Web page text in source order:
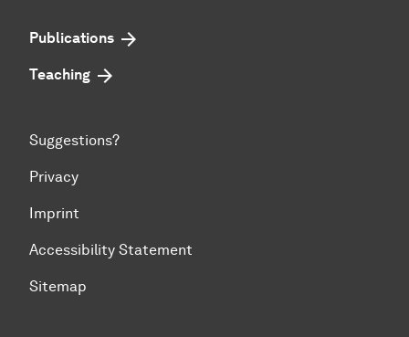
Publications
Teaching
Suggestions?
Privacy
Imprint
Accessibility Statement
Sitemap